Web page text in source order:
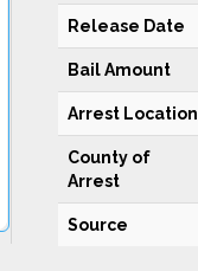
Release Date
Bail Amount
Arrest Location
County of
Arrest
Source